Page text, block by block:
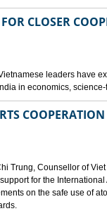
CLOSER
leaders have
in economics,
Trung, Counsellor of
for the
on the safe use of